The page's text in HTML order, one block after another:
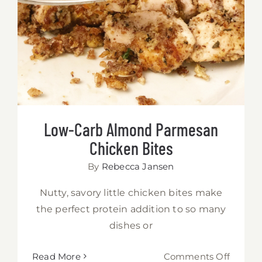
Chicken Bites
Low-Carb Almond Parmesan
Chicken Bites
By Rebecca Jansen
Nutty, savory little chicken bites make
the perfect protein addition to so many
dishes or
Read More Comments Offon